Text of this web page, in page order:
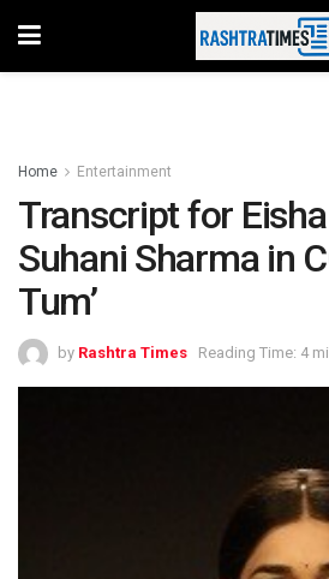
Home Entertainment
Transcript for
Suhani Sharma in
Tum’
by Rashtra Times Reading Time: 4